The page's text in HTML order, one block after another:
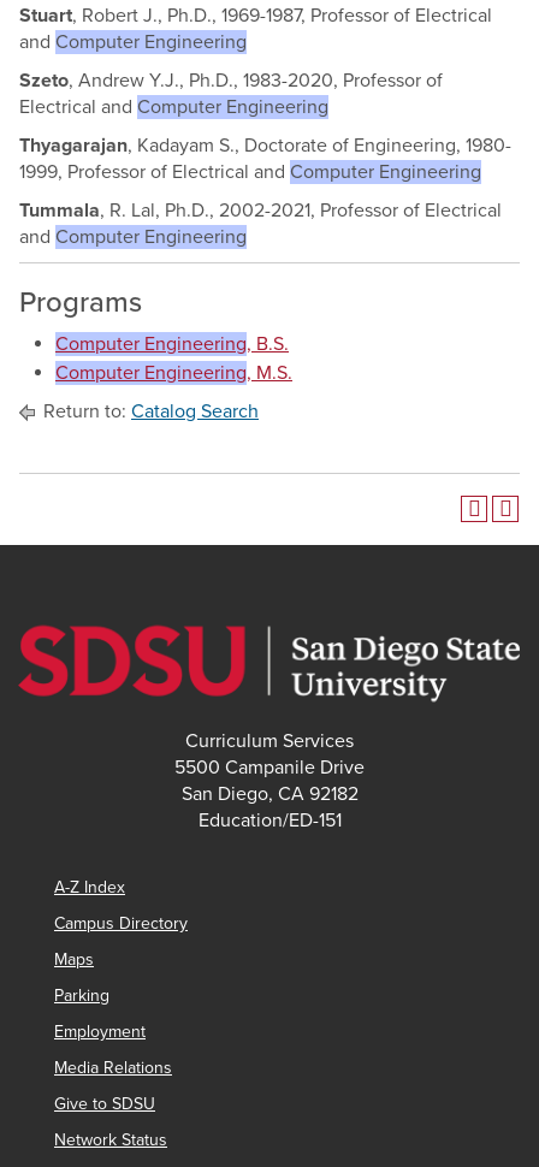
Stuart, Robert J., Ph.D., 1969-1987, Professor of Electrical
and Computer Engineering
Szeto, Andrew Y.J., Ph.D., 1983-2020, Professor of
Electrical and Computer Engineering
Thyagarajan, Kadayam S., Doctorate of Engineering, 1980-
1999, Professor of Electrical and Computer Engineering
Tummala, R. Lal, Ph.D., 2002-2021, Professor of Electrical
and Computer Engineering
Programs
Computer Engineering, B.S.
Computer Engineering, M.S.
Return to: Catalog Search
Curriculum Services
5500 Campanile Drive
San Diego, CA 92182
Education/ED-151
A-Z Index
Campus Directory
Maps
Parking
Employment
Media Relations
Give to SDSU
Network Status